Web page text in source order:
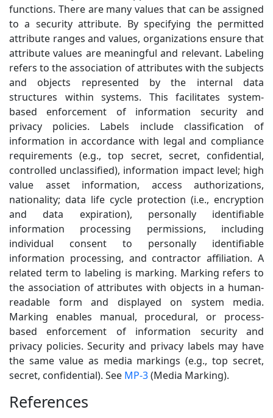
functions. There are many values that can be assigned
to a security attribute. By specifying the permitted
attribute ranges and values, organizations ensure that
attribute values are meaningful and relevant. Labeling
refers to the association of attributes with the subjects
and objects represented by the internal data
structures within systems. This facilitates system-
based enforcement of information security and
privacy policies. Labels include classification of
information in accordance with legal and compliance
requirements (e.g., top secret, secret, confidential,
controlled unclassified), information impact level; high
value asset information, access authorizations,
nationality; data life cycle protection (i.e., encryption
and data expiration), personally identifiable
information processing permissions, including
individual consent to personally identifiable
information processing, and contractor affiliation. A
related term to labeling is marking. Marking refers to
the association of attributes with objects in a human-
readable form and displayed on system media.
Marking enables manual, procedural, or process-
based enforcement of information security and
privacy policies. Security and privacy labels may have
the same value as media markings (e.g., top secret,
secret, confidential). See MP-3(Media Marking).
References